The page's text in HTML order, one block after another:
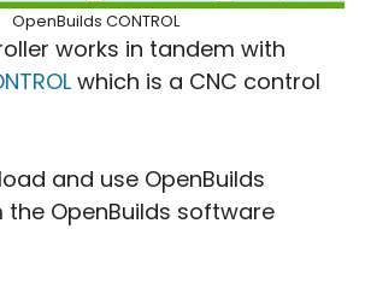
OpenBuilds CONTROL
works in tandem with
which is a CNC control
and use OpenBuilds
the OpenBuilds software